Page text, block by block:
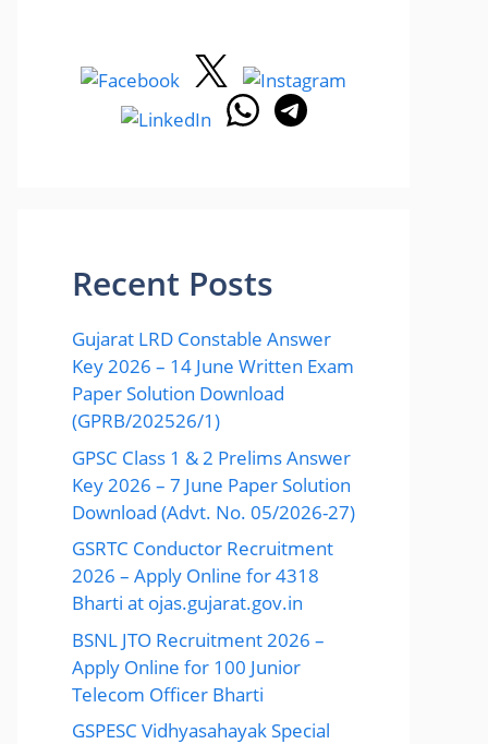
Recent Posts
Gujarat LRD Constable Answer
Key 2026 – 14 June Written Exam
Paper Solution Download
(GPRB/202526/1)
GPSC Class 1 & 2 Prelims Answer
Key 2026 – 7 June Paper Solution
Download (Advt. No. 05/2026-27)
GSRTC Conductor Recruitment
2026 – Apply Online for 4318
Bharti at ojas.gujarat.gov.in
BSNL JTO Recruitment 2026 –
Apply Online for 100 Junior
Telecom Officer Bharti
GSPESC Vidhyasahayak Special